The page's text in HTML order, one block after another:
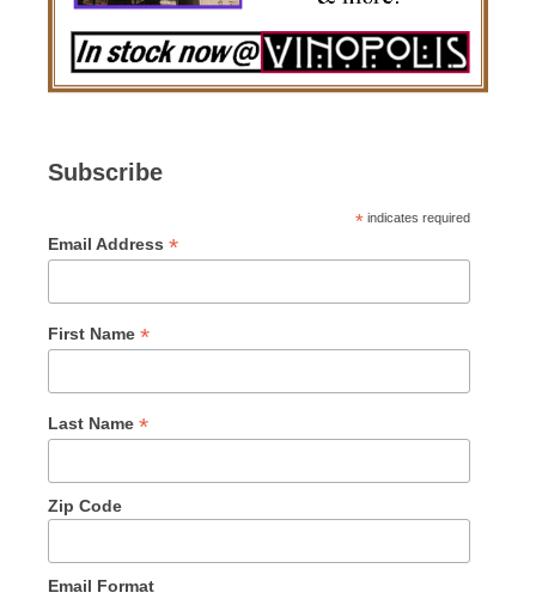
Subscribe
* indicates required
Email Address *
First Name *
Last Name *
Zip Code
Email Format